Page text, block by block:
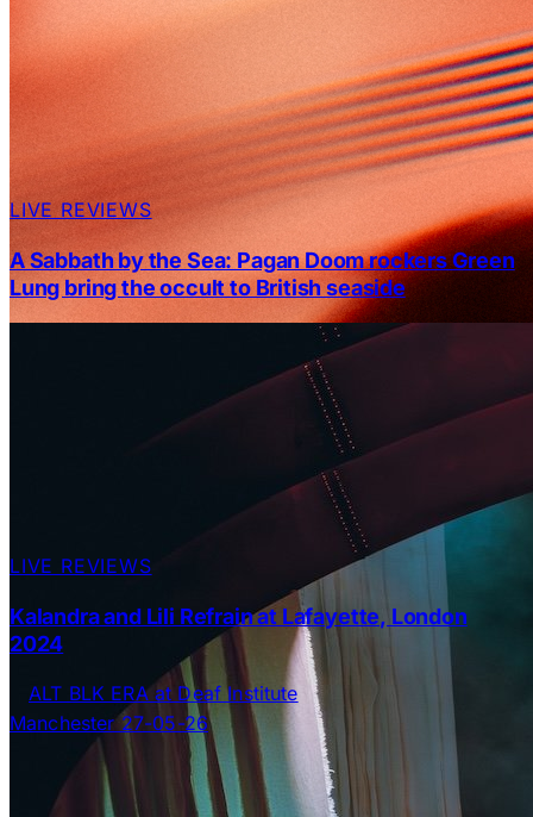
LIVE REVIEWS
A Sabbath by the Sea: Pagan Doom rockers Green
Lung bring the occult to British seaside
LIVE REVIEWS
Kalandra and Lili Refrain at Lafayette, London
2024